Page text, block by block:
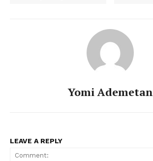
Yomi Ademetan
LEAVE A REPLY